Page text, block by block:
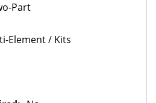
Part
Element / Kits